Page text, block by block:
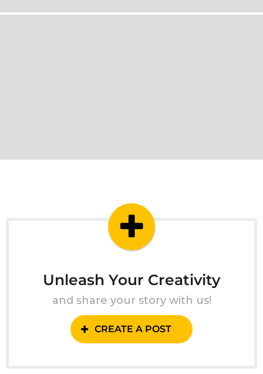
Unleash Your Creativity
and share your story with us!
CREATE A POST